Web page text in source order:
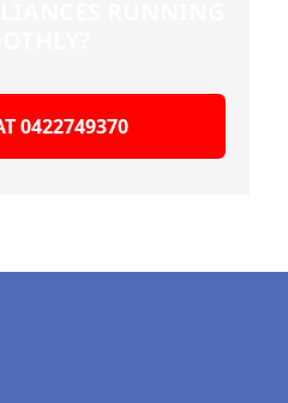
0422749370